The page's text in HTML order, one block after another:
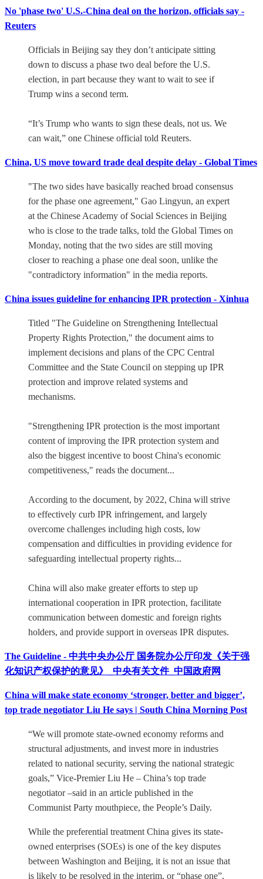
No 'phase two' U.S.-China deal on the horizon, officials say -
Reuters
Officials in Beijing say they don’t anticipate sitting
down to discuss a phase two deal before the U.S.
election, in part because they want to wait to see if
Trump wins a second term.
“It’s Trump who wants to sign these deals, not us. We
can wait,” one Chinese official told Reuters.
China, US move toward trade deal despite delay - Global Times
"The two sides have basically reached broad consensus
for the phase one agreement," Gao Lingyun, an expert
at the Chinese Academy of Social Sciences in Beijing
who is close to the trade talks, told the Global Times on
Monday, noting that the two sides are still moving
closer to reaching a phase one deal soon, unlike the
"contradictory information" in the media reports.
China issues guideline for enhancing IPR protection - Xinhua
Titled "The Guideline on Strengthening Intellectual
Property Rights Protection," the document aims to
implement decisions and plans of the CPC Central
Committee and the State Council on stepping up IPR
protection and improve related systems and
mechanisms.
"Strengthening IPR protection is the most important
content of improving the IPR protection system and
also the biggest incentive to boost China's economic
competitiveness," reads the document...
According to the document, by 2022, China will strive
to effectively curb IPR infringement, and largely
overcome challenges including high costs, low
compensation and difficulties in providing evidence for
safeguarding intellectual property rights...
China will also make greater efforts to step up
international cooperation in IPR protection, facilitate
communication between domestic and foreign rights
holders, and provide support in overseas IPR disputes.
The Guideline - 中共中央办公厅 国务院办公厅印发《关于强
化知识产权保护的意见》_中央有关文件_中国政府网
China will make state economy ‘stronger, better and bigger’,
top trade negotiator Liu He says | South China Morning Post
“We will promote state-owned economy reforms and
structural adjustments, and invest more in industries
related to national security, serving the national strategic
goals,” Vice-Premier Liu He – China’s top trade
negotiator –said in an article published in the
Communist Party mouthpiece, the People’s Daily.
While the preferential treatment China gives its state-
owned enterprises (SOEs) is one of the key disputes
between Washington and Beijing, it is not an issue that
is likely to be resolved in the interim, or “phase one”,